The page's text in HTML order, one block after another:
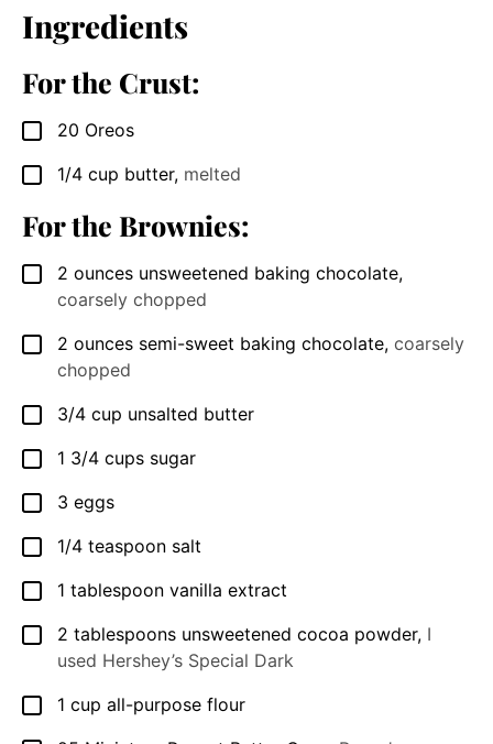
Ingredients
For the Crust:
▢
20 Oreos
▢
1/4 cup butter, melted
For the Brownies:
▢
2 ounces unsweetened baking chocolate,
coarsely chopped
▢
2 ounces semi-sweet baking chocolate, coarsely
chopped
▢
3/4 cup unsalted butter
▢
1 3/4 cups sugar
▢
3 eggs
▢
1/4 teaspoon salt
▢
1 tablespoon vanilla extract
▢
2 tablespoons unsweetened cocoa powder, I
used Hershey’s Special Dark
▢
1 cup all-purpose flour